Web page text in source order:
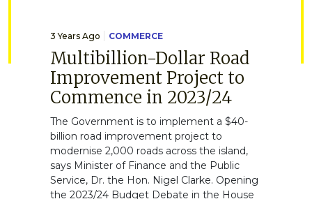
3 Years Ago COMMERCE
Multibillion-Dollar Road
Improvement Project to
Commence in 2023/24
The Government is to implement a $40-
billion road improvement project to
modernise 2,000 roads across the island,
says Minister of Finance and the Public
Service, Dr. the Hon. Nigel Clarke. Opening
the 2023/24 Budget Debate in the House